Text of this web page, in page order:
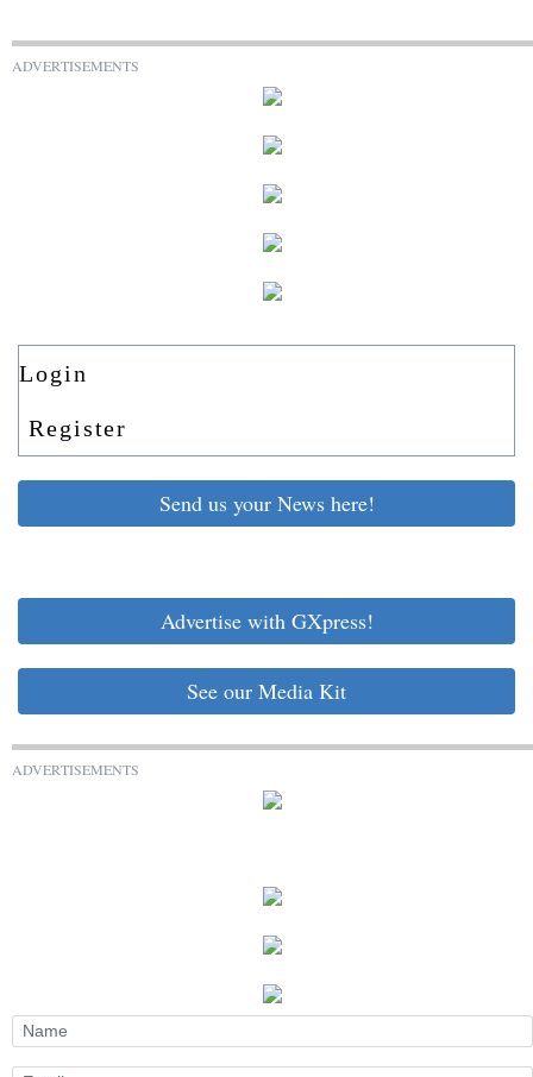
ADVERTISEMENTS
Login
Register
Send us your News here!
Advertise with GXpress!
See our Media Kit
ADVERTISEMENTS